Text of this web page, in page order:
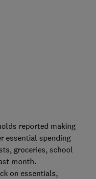
reported making
essential spending
groceries, school
month.
on essentials,